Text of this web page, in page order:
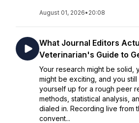
August 01, 2026• 20:08
What Journal Editors
Veterinarian's Guide to
Your research might be solid,
might be exciting, and you
yourself up for a rough peer
methods, statistical analysis,
dialed in. Recording live from
convent...